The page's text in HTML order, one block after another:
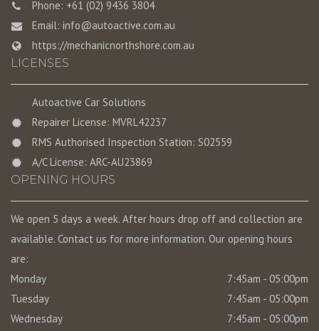
Phone: +61 (02) 9436 3804
Email: info@autoactive.com.au
https://mechanicnorthshore.com.au
LICENSES
Autoactive Car Solutions
Repairer License: MVRL42237
RMS Authorised Inspection Station: S02559
A/C License: ARC-AU23869
OPENING HOURS
We open 5 days a week. After hours drop off and collection are
available. Contact us for more information. Our opening hours
are:
Monday
7:45am - 05:00pm
Tuesday
7:45am - 05:00pm
Wednesday
7:45am - 05:00pm